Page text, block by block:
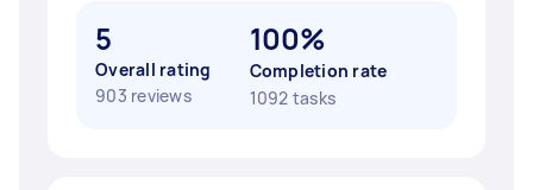
5
Overall rating
903 reviews
100%
Completion rate
1092 tasks